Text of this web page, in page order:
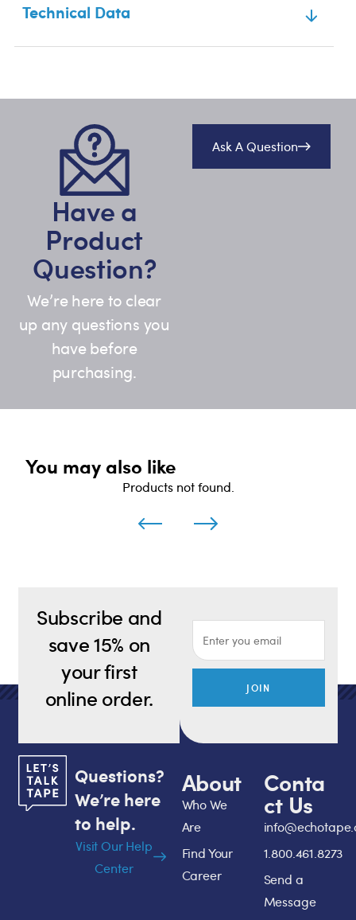
Technical Data
Have a
Product
Question?
We’re here to clear
up any questions you
have before
purchasing.
Ask A Question
You may also like
Products not found.
Subscribe and
save 15% on
your first
online order.
JOIN
Questions?
We’re here
to help.
Visit Our Help
Center
About
Who We
Are
Find Your
Career
Conta
ct Us
1.800.461.8273
Send a
Message